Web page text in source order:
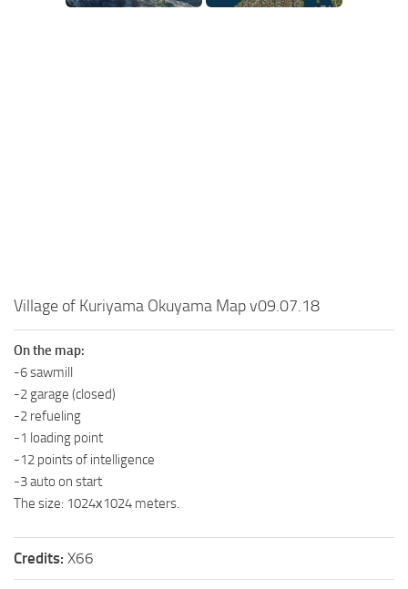
SR Tractors
SR Other
MR Trucks
MR Cars
MR Tractors
MR Vehicles
MR Trailers
MR Textures
Village of Kuriyama Okuyama Map v09.07.18
On the map:
-6 sawmill
-2 garage (closed)
-2 refueling
-1 loading point
-12 points of intelligence
-3 auto on start
The size: 1024х1024 meters.
Credits: X66